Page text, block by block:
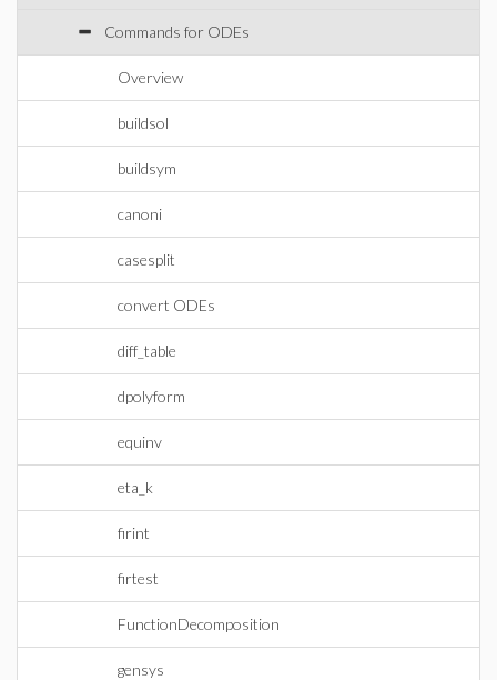
Commands for ODEs
Overview
buildsol
buildsym
canoni
casesplit
convert ODEs
diff_table
dpolyform
equinv
eta_k
firint
firtest
FunctionDecomposition
gensys